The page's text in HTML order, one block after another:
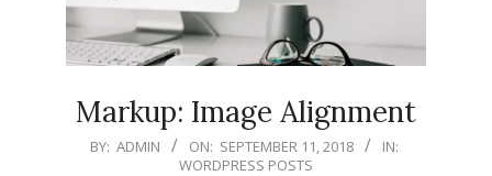
Markup: Image Alignment
2018-
BY: ADMIN ON: SEPTEMBER 11, 2018
IN:
WORDPRESS POSTS